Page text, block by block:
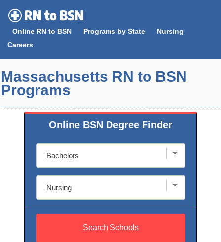
contentOnline RN to BSN Programs by State
Nursing
Careers
Massachusetts RN to BSN
Programs
Online BSN Degree Finder